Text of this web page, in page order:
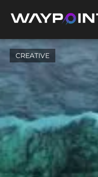
CREATIVE